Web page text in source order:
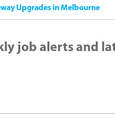
Upgrades in Melbourne
job alerts and